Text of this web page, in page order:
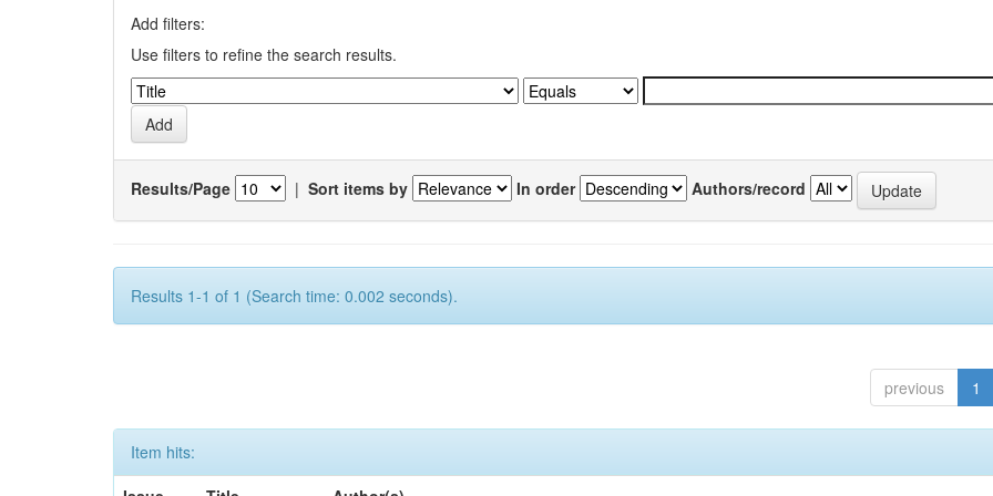
Add filters:
Use filters to refine the search results.
Results/Page | Sort items by In order Authors/record
Results 1-1 of 1 (Search time: 0.002 seconds).
previous 1
Item hits: